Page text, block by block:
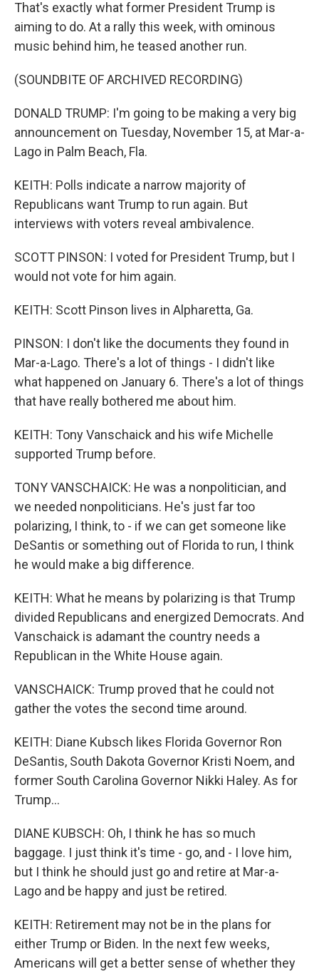
That's exactly what former President Trump is
aiming to do. At a rally this week, with ominous
music behind him, he teased another run.
(SOUNDBITE OF ARCHIVED RECORDING)
DONALD TRUMP: I'm going to be making a very big
announcement on Tuesday, November 15, at Mar-a-
Lago in Palm Beach, Fla.
KEITH: Polls indicate a narrow majority of
Republicans want Trump to run again. But
interviews with voters reveal ambivalence.
SCOTT PINSON: I voted for President Trump, but I
would not vote for him again.
KEITH: Scott Pinson lives in Alpharetta, Ga.
PINSON: I don't like the documents they found in
Mar-a-Lago. There's a lot of things - I didn't like
what happened on January 6. There's a lot of things
that have really bothered me about him.
KEITH: Tony Vanschaick and his wife Michelle
supported Trump before.
TONY VANSCHAICK: He was a nonpolitician, and
we needed nonpoliticians. He's just far too
polarizing, I think, to - if we can get someone like
DeSantis or something out of Florida to run, I think
he would make a big difference.
KEITH: What he means by polarizing is that Trump
divided Republicans and energized Democrats. And
Vanschaick is adamant the country needs a
Republican in the White House again.
VANSCHAICK: Trump proved that he could not
gather the votes the second time around.
KEITH: Diane Kubsch likes Florida Governor Ron
DeSantis, South Dakota Governor Kristi Noem, and
former South Carolina Governor Nikki Haley. As for
Trump...
DIANE KUBSCH: Oh, I think he has so much
baggage. I just think it's time - go, and - I love him,
but I think he should just go and retire at Mar-a-
Lago and be happy and just be retired.
KEITH: Retirement may not be in the plans for
either Trump or Biden. In the next few weeks,
Americans will get a better sense of whether they